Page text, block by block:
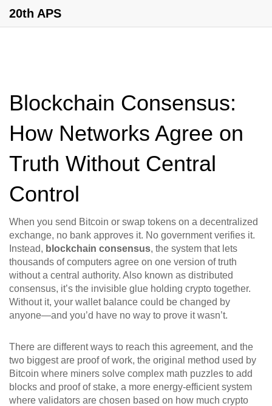
20th APS
Blockchain Consensus:
How Networks Agree on
Truth Without Central
Control
When you send Bitcoin or swap tokens on a decentralized
exchange, no bank approves it. No government verifies it.
Instead, blockchain consensus, the system that lets
thousands of computers agree on one version of truth
without a central authority. Also known as distributed
consensus, it’s the invisible glue holding crypto together.
Without it, your wallet balance could be changed by
anyone—and you’d have no way to prove it wasn’t.
There are different ways to reach this agreement, and the
two biggest are proof of work, the original method used by
Bitcoin where miners solve complex math puzzles to add
blocks and proof of stake, a more energy-efficient system
where validators are chosen based on how much crypto